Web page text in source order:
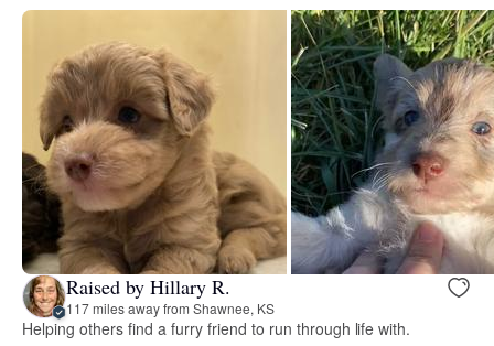
Raised by Hillary R.
117 miles away from Shawnee, KS
Helping others find a furry friend to run through life with.